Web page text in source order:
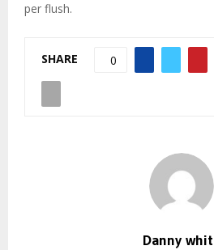
per flush.
SHARE 0
Danny